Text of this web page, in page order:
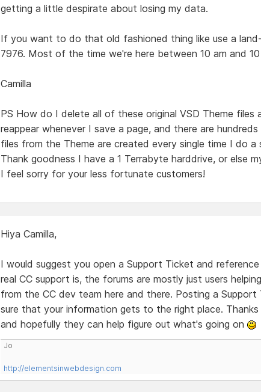
getting a little despirate about losing my data.
If you want to do that old fashioned thing like use a
7976. Most of the time we're here between 10 am and
Camilla
PS How do I delete all of these original VSD Theme files
reappear whenever I save a page, and there are
files from the Theme are created every single time I do a
Thank goodness I have a 1 Terrabyte harddrive, or else
I feel sorry for your less fortunate customers!
Hiya Camilla,
I would suggest you open a Support Ticket and
real CC support is, the forums are mostly just users
from the CC dev team here and there. Posting a
sure that your information gets to the right place.
and hopefully they can help figure out what's going on
Jo
http://elementsinwebdesign.com